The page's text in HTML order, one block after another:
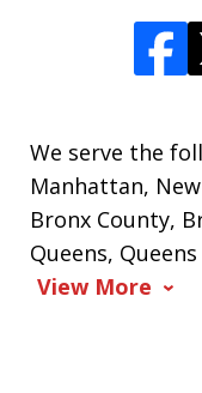
We serve the
Manhattan,
Bronx County,
Queens,
View More